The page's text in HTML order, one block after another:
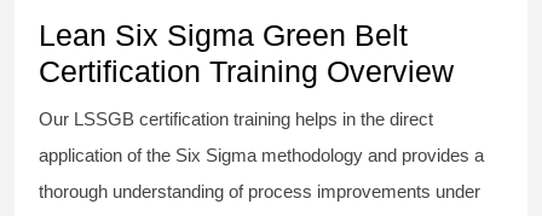
Lean Six Sigma Green Belt
Certification Training Overview
Our LSSGB certification training helps in the direct
application of the Six Sigma methodology and provides a
thorough understanding of process improvements under